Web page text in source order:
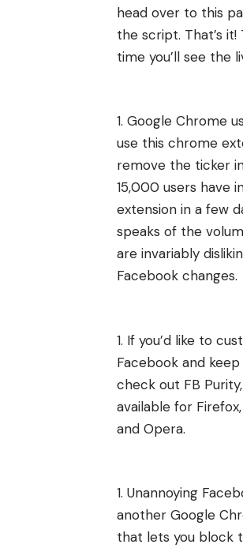
head over to this
the script. That’s it!
time you’ll see the
Google Chrome
use this chrome
remove the ticker
15,000 users have
extension in a few
speaks of the
are invariably
Facebook changes.
If you’d like to
Facebook and
check out FB Purity
available for
and Opera.
Unannoying
another Google
that lets you block